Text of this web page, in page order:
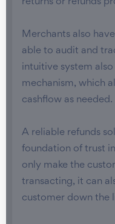
returns or refunds
Merchants also
able to audit and
intuitive system
mechanism, which
cashflow as needed.
A reliable refunds
foundation of trust in
only make the
transacting, it can
customer down the